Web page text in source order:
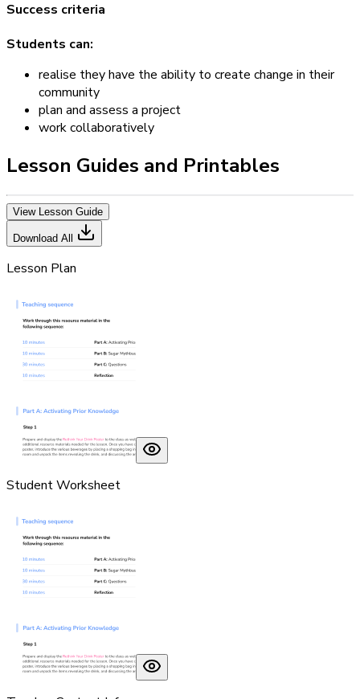
Success criteria
Students can:
realise they have the ability to create change in their
community
plan and assess a project
work collaboratively
Lesson Guides and Printables
View Lesson Guide
Download All
Lesson Plan
Student Worksheet